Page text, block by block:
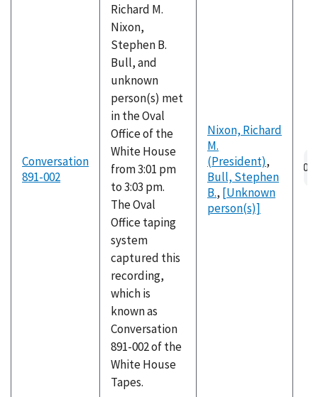
Conversation
891-002
Richard M.
Nixon,
Stephen B.
Bull, and
unknown
person(s) met
in the Oval
Office of the
White House
from 3:01 pm
to 3:03 pm.
The Oval
Office taping
system
captured this
recording,
which is
known as
Conversation
891-002 of the
White House
Tapes.
Nixon, Richard
M.
(President),
Bull, Stephen
B., [Unknown
person(s)]